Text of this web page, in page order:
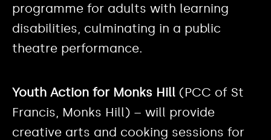
programme for adults with learning
disabilities, culminating in a public
theatre performance.
Youth Action for Monks Hill (PCC of St
Francis, Monks Hill) – will provide
creative arts and cooking sessions for